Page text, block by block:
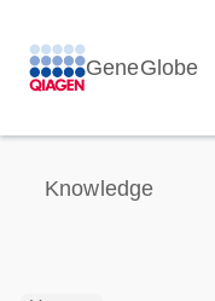
GeneGlobe
Knowledge